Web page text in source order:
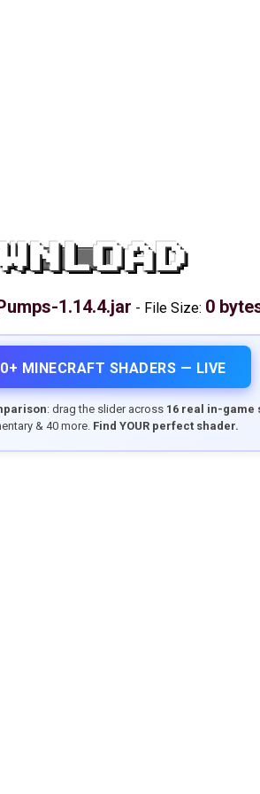
1.14.4.jar - File Size: 0
MINECRAFT SHADERS — LIVE
: drag the slider across 16 real in-game
& 40 more. Find YOUR perfect shader.